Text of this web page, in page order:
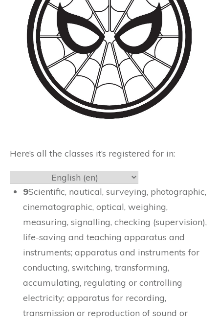
Here’s all the classes it’s registered for in:
9Scientific, nautical, surveying, photographic,
cinematographic, optical, weighing,
measuring, signalling, checking (supervision),
life-saving and teaching apparatus and
instruments; apparatus and instruments for
conducting, switching, transforming,
accumulating, regulating or controlling
electricity; apparatus for recording,
transmission or reproduction of sound or